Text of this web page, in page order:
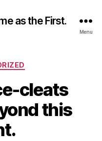
as the First.
Menu
cleats
this